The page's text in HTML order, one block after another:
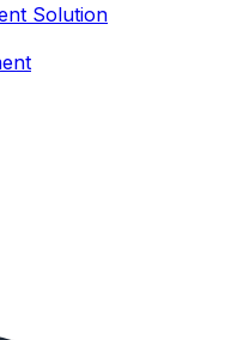
Solution